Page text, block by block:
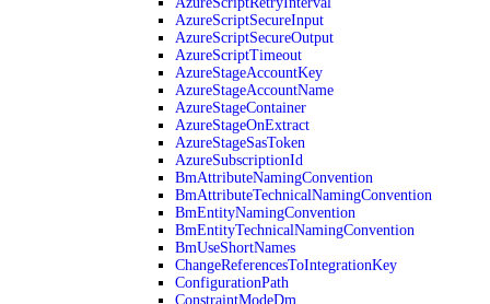
AzureScriptSecureInput
AzureScriptSecureOutput
AzureScriptTimeout
AzureStageAccountKey
AzureStageAccountName
AzureStageContainer
AzureStageOnExtract
AzureStageSasToken
AzureSubscriptionId
BmAttributeNamingConvention
BmAttributeTechnicalNamingConvention
BmEntityNamingConvention
BmEntityTechnicalNamingConvention
BmUseShortNames
ChangeReferencesToIntegrationKey
ConfigurationPath
ConstraintModeDm